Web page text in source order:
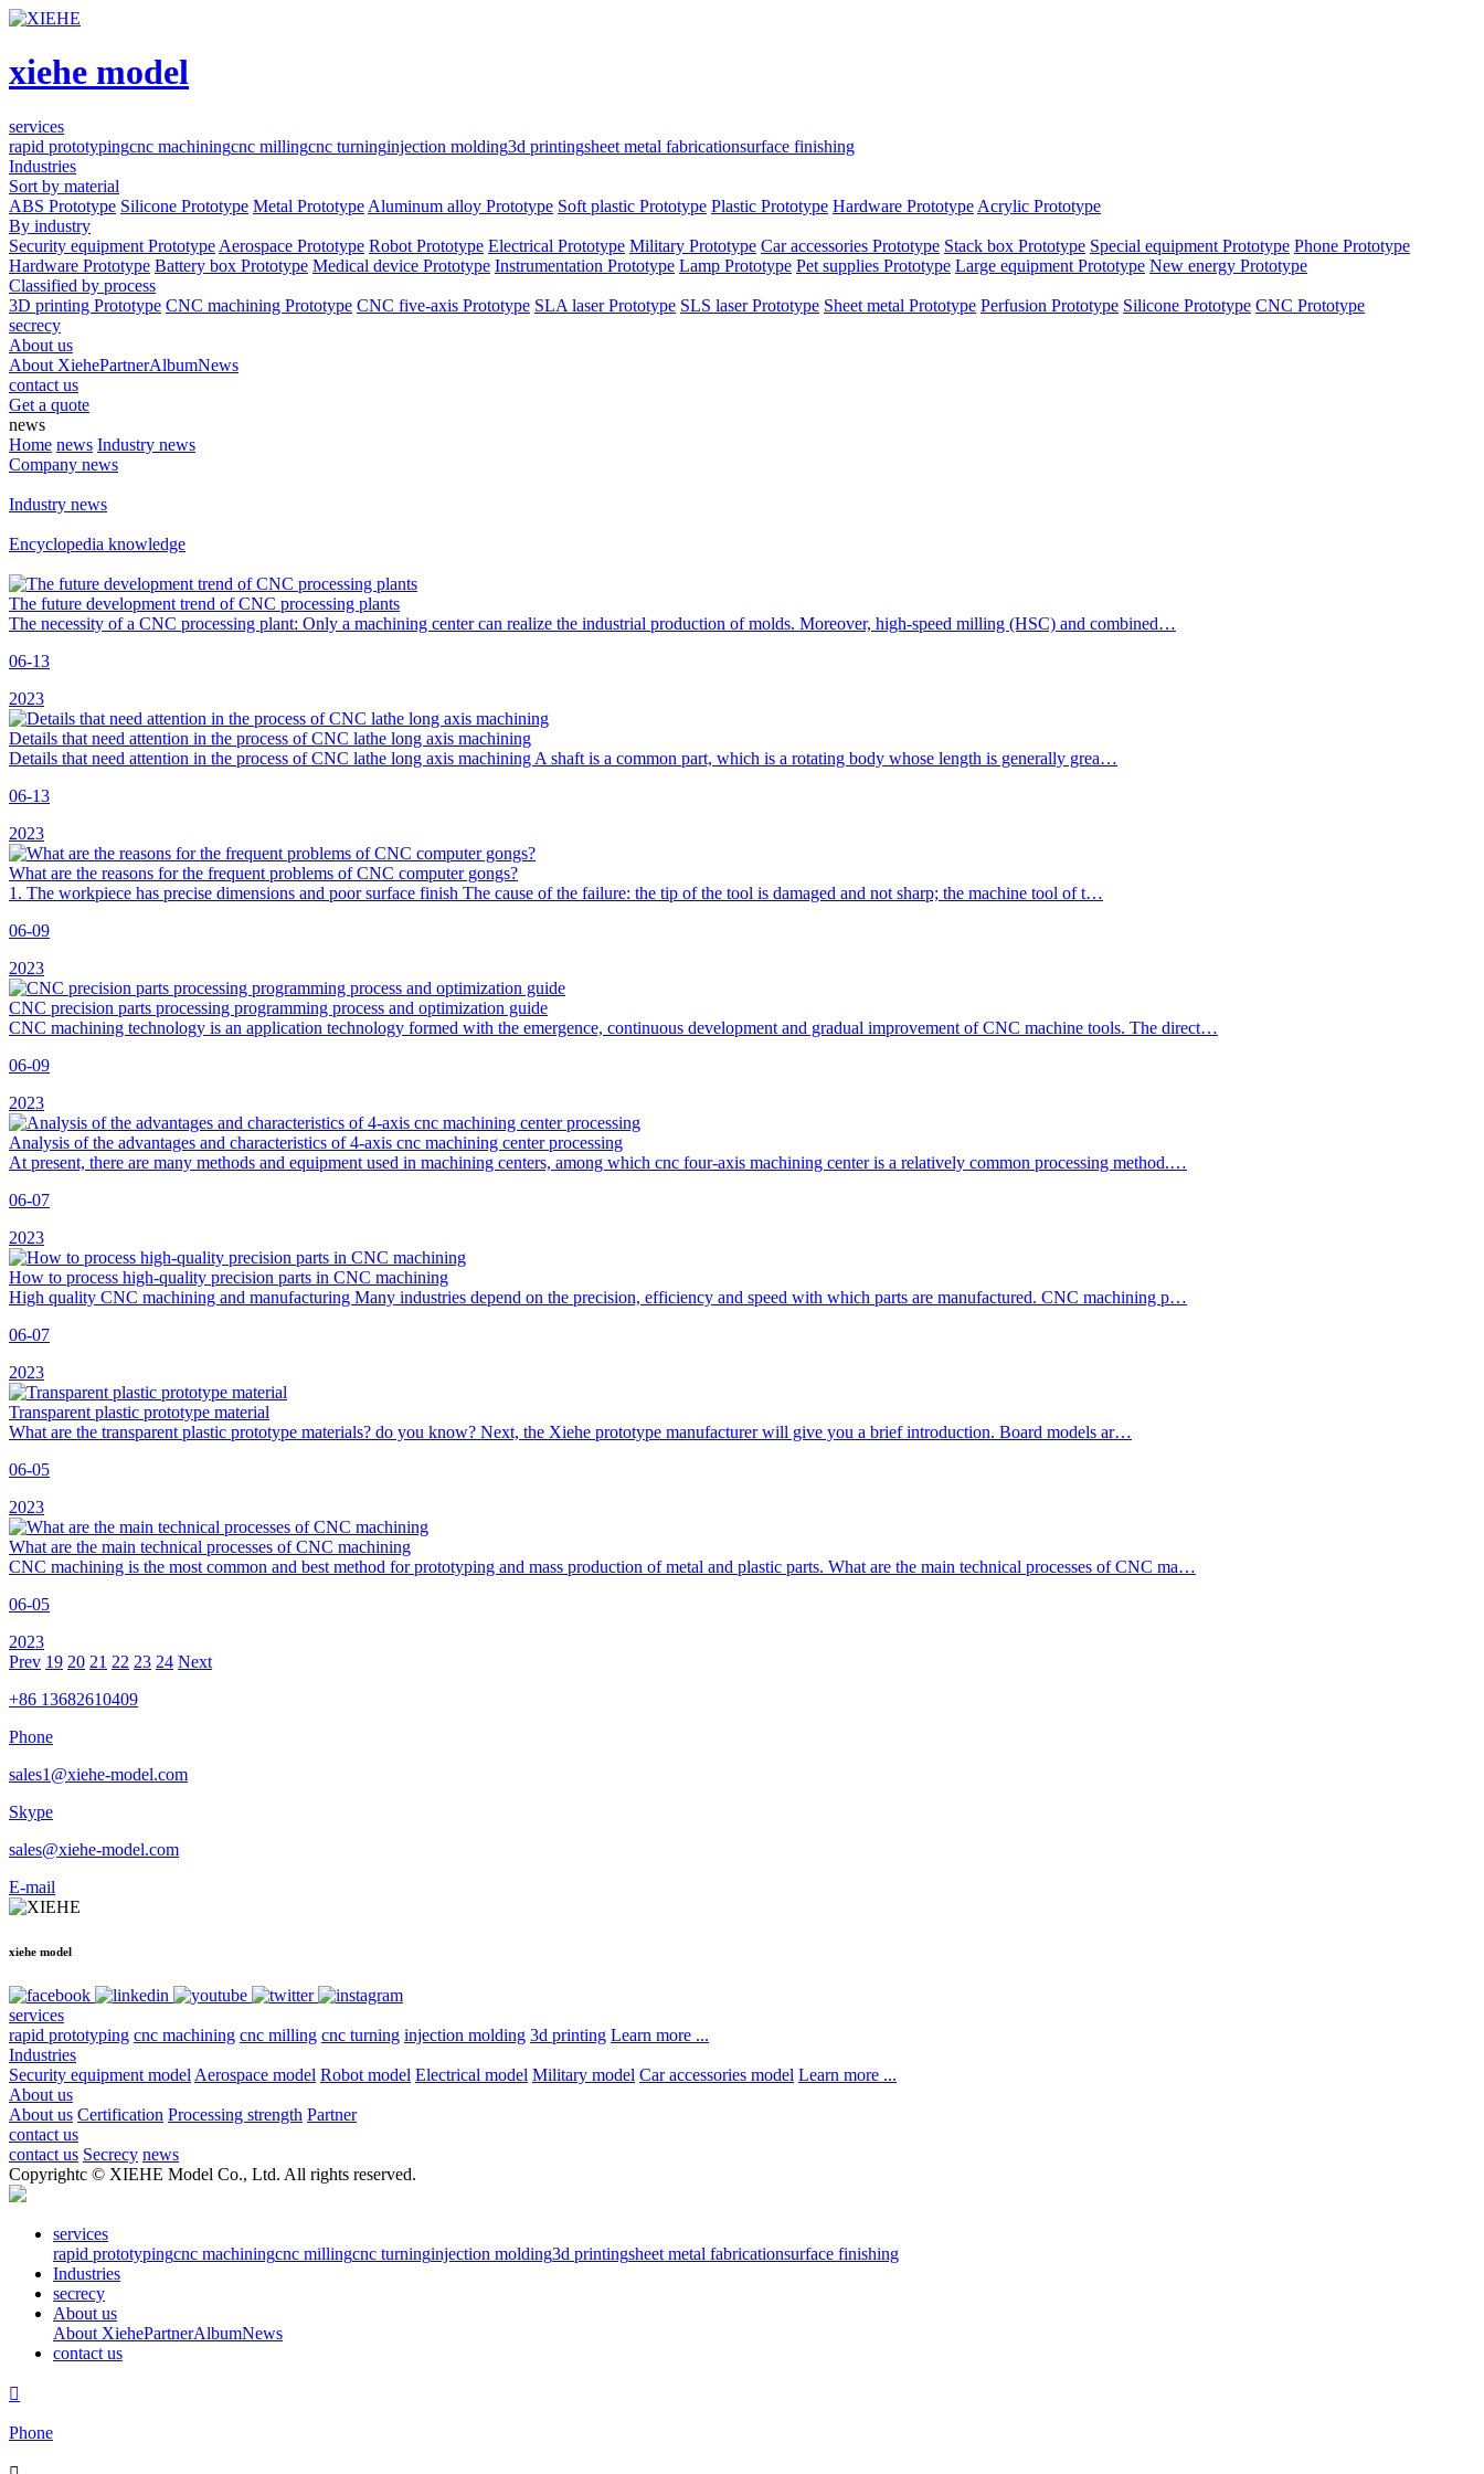
xiehe model
services
rapid prototypingcnc machiningcnc millingcnc turninginjection molding3d printingsheet metal fabricationsurface finishing
Industries
Sort by material
ABS Prototype Silicone Prototype Metal Prototype Aluminum alloy Prototype Soft plastic Prototype Plastic Prototype Hardware Prototype Acrylic Prototype
By industry
Security equipment Prototype Aerospace Prototype Robot Prototype Electrical Prototype Military Prototype Car accessories Prototype Stack box Prototype Special equipment Prototype Phone Prototype
Hardware Prototype Battery box Prototype Medical device Prototype Instrumentation Prototype Lamp Prototype Pet supplies Prototype Large equipment Prototype New energy Prototype
Classified by process
3D printing Prototype CNC machining Prototype CNC five-axis Prototype SLA laser Prototype SLS laser Prototype Sheet metal Prototype Perfusion Prototype Silicone Prototype CNC Prototype
secrecy
About us
About XiehePartnerAlbumNews
contact us
Get a quote
news
Home news Industry news
Company news
Industry news
Encyclopedia knowledge
The future development trend of CNC processing plants
The necessity of a CNC processing plant: Only a machining center can realize the industrial production of molds. Moreover, high-speed milling (HSC) and combined…
06-13
2023
Details that need attention in the process of CNC lathe long axis machining
Details that need attention in the process of CNC lathe long axis machining A shaft is a common part, which is a rotating body whose length is generally grea…
06-13
2023
What are the reasons for the frequent problems of CNC computer gongs?
1. The workpiece has precise dimensions and poor surface finish The cause of the failure: the tip of the tool is damaged and not sharp; the machine tool of t…
06-09
2023
CNC precision parts processing programming process and optimization guide
CNC machining technology is an application technology formed with the emergence, continuous development and gradual improvement of CNC machine tools. The direct…
06-09
2023
Analysis of the advantages and characteristics of 4-axis cnc machining center processing
At present, there are many methods and equipment used in machining centers, among which cnc four-axis machining center is a relatively common processing method.…
06-07
2023
How to process high-quality precision parts in CNC machining
High quality CNC machining and manufacturing Many industries depend on the precision, efficiency and speed with which parts are manufactured. CNC machining p…
06-07
2023
Transparent plastic prototype material
What are the transparent plastic prototype materials? do you know? Next, the Xiehe prototype manufacturer will give you a brief introduction. Board models ar…
06-05
2023
What are the main technical processes of CNC machining
CNC machining is the most common and best method for prototyping and mass production of metal and plastic parts. What are the main technical processes of CNC ma…
06-05
2023
Prev 19 20 21 22 23 24 Next
+86 13682610409
Phone
sales1@xiehe-model.com
Skype
sales@xiehe-model.com
E-mail
xiehe model
services
rapid prototyping cnc machining cnc milling cnc turning injection molding 3d printing Learn more ...
Industries
Security equipment model Aerospace model Robot model Electrical model Military model Car accessories model Learn more ...
About us
About us Certification Processing strength Partner
contact us
contact us Secrecy news
Copyrightc © XIEHE Model Co., Ltd. All rights reserved.
services
rapid prototypingcnc machiningcnc millingcnc turninginjection molding3d printingsheet metal fabricationsurface finishing
Industries
secrecy
About us
About XiehePartnerAlbumNews
contact us

Phone